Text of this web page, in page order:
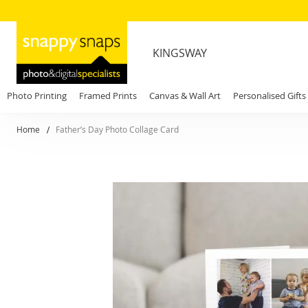
KINGSWAY
Photo Printing Framed Prints Canvas & Wall Art Personalised Gifts
Home Father’s Day Photo Collage Card